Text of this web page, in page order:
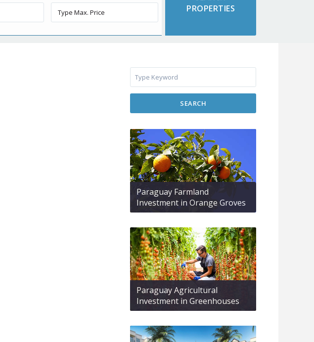
SEARCH
Paraguay Farmland
Investment in Orange Groves
Paraguay Agricultural
Investment in Greenhouses